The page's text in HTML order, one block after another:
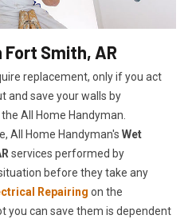
Fort Smith, AR
replacement, only if you act
and save your walls by
All Home Handyman.
All Home Handyman's Wet
services performed by
before they take any
Repairing on the
you can save them is dependent